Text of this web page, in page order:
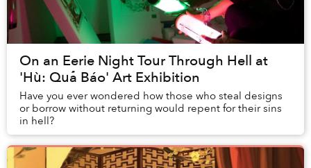
On an Eerie Night Tour Through Hell at
'Hù: Quả Báo' Art Exhibition
Have you ever wondered how those who steal designs
or borrow without returning would repent for their sins
in hell?